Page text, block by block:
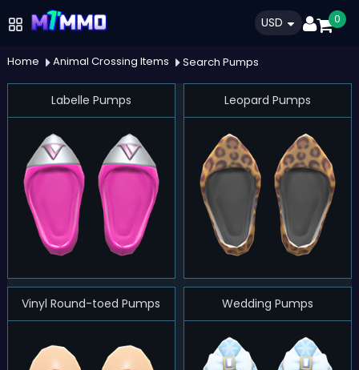
USD 0
Home Animal Crossing Items Search Pumps
Labelle Pumps Leopard Pumps
Vinyl Round-toed Pumps Wedding Pumps